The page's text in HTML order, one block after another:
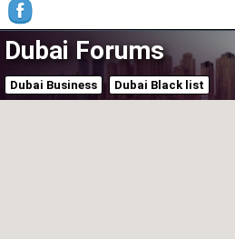
Dubai Forums
Dubai Business Dubai Black list